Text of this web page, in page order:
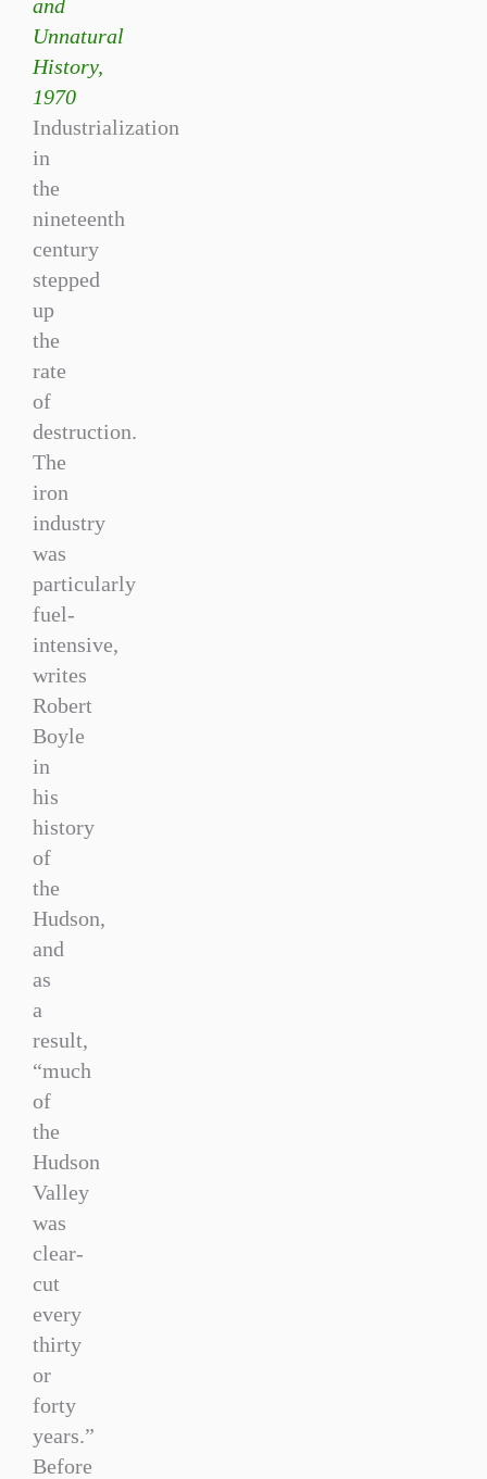
and
Unnatural
History,
1970
Industrialization
in
the
nineteenth
century
stepped
up
the
rate
of
destruction.
The
iron
industry
was
particularly
fuel-
intensive,
writes
Robert
Boyle
in
his
history
of
the
Hudson,
and
as
a
result,
“much
of
the
Hudson
Valley
was
clear-
cut
every
thirty
or
forty
years.”
Before